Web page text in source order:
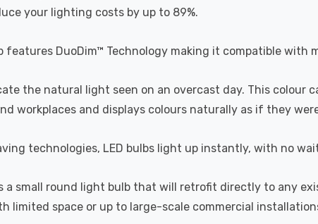
your lighting costs by up to 89%.
features DuoDim™ Technology making it compatible with
the natural light seen on an overcast day. This
workplaces and displays colours naturally as if they
technologies, LED bulbs light up instantly, with no
a small round light bulb that will retrofit directly to any
limited space or up to large-scale commercial